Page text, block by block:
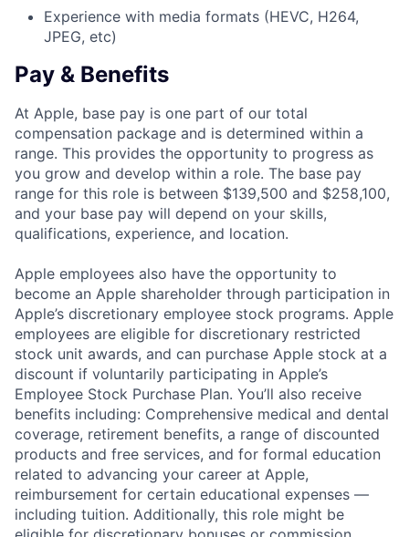
Experience with media formats (HEVC, H264,
JPEG, etc)
Pay & Benefits
At Apple, base pay is one part of our total
compensation package and is determined within a
range. This provides the opportunity to progress as
you grow and develop within a role. The base pay
range for this role is between $139,500 and $258,100,
and your base pay will depend on your skills,
qualifications, experience, and location.
Apple employees also have the opportunity to
become an Apple shareholder through participation in
Apple’s discretionary employee stock programs. Apple
employees are eligible for discretionary restricted
stock unit awards, and can purchase Apple stock at a
discount if voluntarily participating in Apple’s
Employee Stock Purchase Plan. You’ll also receive
benefits including: Comprehensive medical and dental
coverage, retirement benefits, a range of discounted
products and free services, and for formal education
related to advancing your career at Apple,
reimbursement for certain educational expenses —
including tuition. Additionally, this role might be